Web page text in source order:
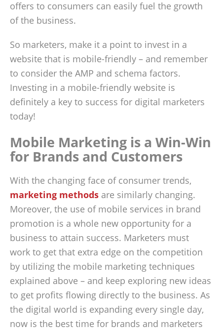
offers to consumers can easily fuel the growth
of the business.
So marketers, make it a point to invest in a
website that is mobile-friendly – and remember
to consider the AMP and schema factors.
Investing in a mobile-friendly website is
definitely a key to success for digital marketers
today!
Mobile Marketing is a Win-Win
for Brands and Customers
With the changing face of consumer trends,
marketing methods are similarly changing.
Moreover, the use of mobile services in brand
promotion is a whole new opportunity for a
business to attain success. Marketers must
work to get that extra edge on the competition
by utilizing the mobile marketing techniques
explained above – and keep exploring new ideas
to get profits flowing directly to the business. As
the digital world is expanding every single day,
now is the best time for brands and marketers